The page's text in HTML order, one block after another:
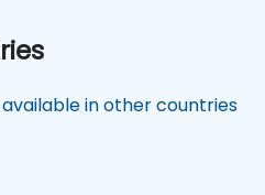
in other countries